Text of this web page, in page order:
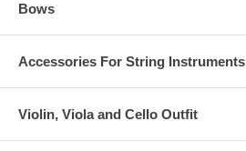
Bows
Accessories For String Instruments
Violin, Viola and Cello Outfit